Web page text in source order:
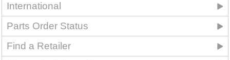
International
Parts Order Status
Find a Retailer